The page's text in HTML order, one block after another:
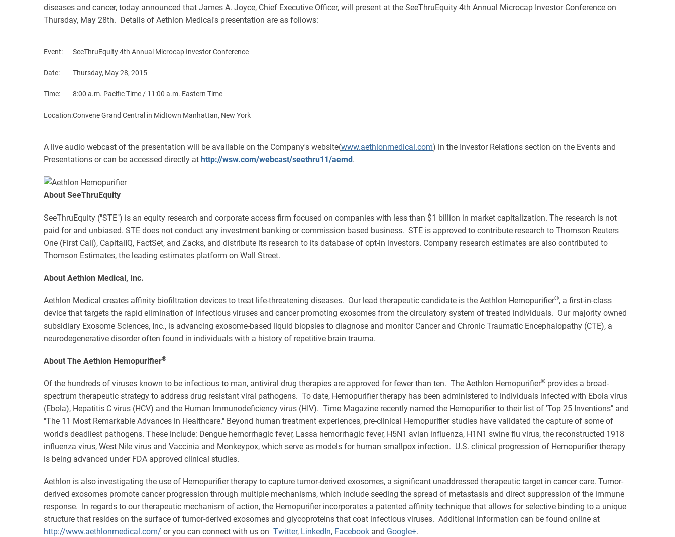
diseases and cancer, today announced that James A. Joyce, Chief Executive Officer, will present at the SeeThruEquity 4th Annual Microcap Investor Conference on
Thursday, May 28th. Details of Aethlon Medical's presentation are as follows:
Event: SeeThruEquity 4th Annual Microcap Investor Conference
Date: Thursday, May 28, 2015
Time: 8:00 a.m. Pacific Time / 11:00 a.m. Eastern Time
Location:Convene Grand Central in Midtown Manhattan, New York
A live audio webcast of the presentation will be available on the Company's website(www.aethlonmedical.com) in the Investor Relations section on the Events and
Presentations or can be accessed directly at http://wsw.com/webcast/seethru11/aemd.
About SeeThruEquity
SeeThruEquity ("STE") is an equity research and corporate access firm focused on companies with less than $1 billion in market capitalization. The research is not
paid for and unbiased. STE does not conduct any investment banking or commission based business. STE is approved to contribute research to Thomson Reuters
One (First Call), CapitalIQ, FactSet, and Zacks, and distribute its research to its database of opt-in investors. Company research estimates are also contributed to
Thomson Estimates, the leading estimates platform on Wall Street.
About Aethlon Medical, Inc.
Aethlon Medical creates affinity biofiltration devices to treat life-threatening diseases. Our lead therapeutic candidate is the Aethlon Hemopurifier®, a first-in-class
device that targets the rapid elimination of infectious viruses and cancer promoting exosomes from the circulatory system of treated individuals. Our majority owned
subsidiary Exosome Sciences, Inc., is advancing exosome-based liquid biopsies to diagnose and monitor Cancer and Chronic Traumatic Encephalopathy (CTE), a
neurodegenerative disorder often found in individuals with a history of repetitive brain trauma.
About The Aethlon Hemopurifier®
Of the hundreds of viruses known to be infectious to man, antiviral drug therapies are approved for fewer than ten. The Aethlon Hemopurifier® provides a broad-
spectrum therapeutic strategy to address drug resistant viral pathogens. To date, Hemopurifier therapy has been administered to individuals infected with Ebola virus
(Ebola), Hepatitis C virus (HCV) and the Human Immunodeficiency virus (HIV). Time Magazine recently named the Hemopurifier to their list of 'Top 25 Inventions" and
"The 11 Most Remarkable Advances in Healthcare." Beyond human treatment experiences, pre-clinical Hemopurifier studies have validated the capture of some of
world's deadliest pathogens. These include: Dengue hemorrhagic fever, Lassa hemorrhagic fever, H5N1 avian influenza, H1N1 swine flu virus, the reconstructed 1918
influenza virus, West Nile virus and Vaccinia and Monkeypox, which serve as models for human smallpox infection. U.S. clinical progression of Hemopurifier therapy
is being advanced under FDA approved clinical studies.
Aethlon is also investigating the use of Hemopurifier therapy to capture tumor-derived exosomes, a significant unaddressed therapeutic target in cancer care. Tumor-
derived exosomes promote cancer progression through multiple mechanisms, which include seeding the spread of metastasis and direct suppression of the immune
response. In regards to our therapeutic mechanism of action, the Hemopurifier incorporates a patented affinity technique that allows for selective binding to a unique
structure that resides on the surface of tumor-derived exosomes and glycoproteins that coat infectious viruses. Additional information can be found online at
http://www.aethlonmedical.com/ or you can connect with us on Twitter, LinkedIn, Facebook and Google+.